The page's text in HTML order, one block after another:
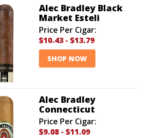
Alec Bradley Black
Market Esteli
Price Per Cigar:
$10.43 - $13.79
SHOP NOW
Alec Bradley
Connecticut
Price Per Cigar:
$9.08 - $11.09